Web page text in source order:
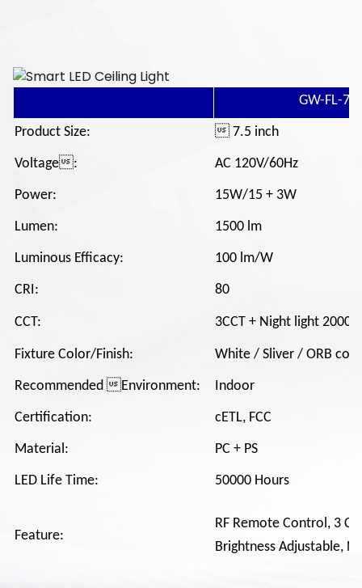
GW-FL-
Product Size: 7.5 inch
Voltage: AC 120V/60Hz
Power: 15W/15 + 3W
Lumen: 1500 lm
Luminous Efficacy: 100 lm/W
CRI: 80
CCT: 3CCT + Night light 2000K
Fixture Color/Finish: White / Sliver / ORB
Recommended Environment: Indoor
Certification: cETL, FCC
Material: PC + PS
LED Life Time: 50000 Hours
Feature:
RF Remote Control, 3
Brightness Adjustable,